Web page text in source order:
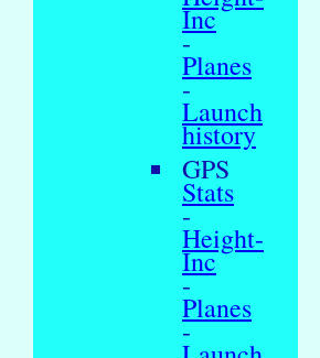
Inc
-
Planes
-
Launch
history
GPS
Stats
-
Height-
Inc
-
Planes
-